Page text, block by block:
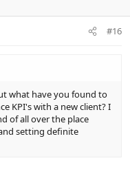
#16
what have you found to
KPI's with a new client? I
of all over the place
setting definite